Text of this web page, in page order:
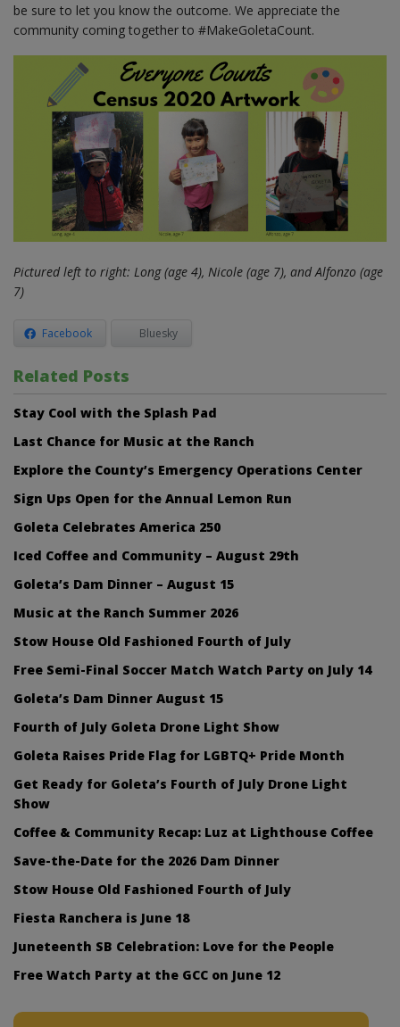
be sure to let you know the outcome. We appreciate the
community coming together to #MakeGoletaCount.
Pictured left to right: Long (age 4), Nicole (age 7), and Alfonzo (age
7)
Facebook Bluesky
Related Posts
Stay Cool with the Splash Pad
Last Chance for Music at the Ranch
Explore the County’s Emergency Operations Center
Sign Ups Open for the Annual Lemon Run
Goleta Celebrates America 250
Iced Coffee and Community – August 29th
Goleta’s Dam Dinner – August 15
Music at the Ranch Summer 2026
Stow House Old Fashioned Fourth of July
Free Semi-Final Soccer Match Watch Party on July 14
Goleta’s Dam Dinner August 15
Fourth of July Goleta Drone Light Show
Goleta Raises Pride Flag for LGBTQ+ Pride Month
Get Ready for Goleta’s Fourth of July Drone Light
Show
Coffee & Community Recap: Luz at Lighthouse Coffee
Save-the-Date for the 2026 Dam Dinner
Stow House Old Fashioned Fourth of July
Fiesta Ranchera is June 18
Juneteenth SB Celebration: Love for the People
Free Watch Party at the GCC on June 12